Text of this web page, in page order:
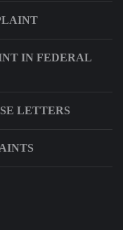
IN FEDERAL
LETTERS